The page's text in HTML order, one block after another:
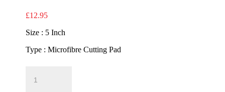
£12.95
Size : 5 Inch
Type : Microfibre Cutting Pad
Logic